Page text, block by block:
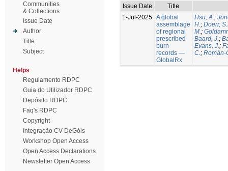
Communities
& Collections
Issue Date
Author
Title
Subject
Helps
Regulamento RDPC
Guia do Utilizador RDPC
Depósito RDPC
Faq's RDPC
Copyright
Integração CV DeGóis
Workshop Open Access
Open Access Declarations
Newsletter Open Access
Issue Date
Title
1-Jul-2025 A global
assemblage
of regional
prescribed
burn
records —
GlobalRx
Hsu, A.;
H.; Doerr,
M.;
Baard, J.;
Evans, J.;
C.; Román-